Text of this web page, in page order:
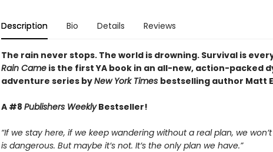
Description Bio Details Reviews
The rain never stops. The world is drowning. Survival is
Rain Cameis the first YA book in an all-new, action-packed
adventure series byNew York Times bestselling author Matt
A #8 Publishers WeeklyBestseller!
“If we stay here, if we keep wandering without a real plan, we
is dangerous. But maybe it’s not. It’s the only plan we have.”